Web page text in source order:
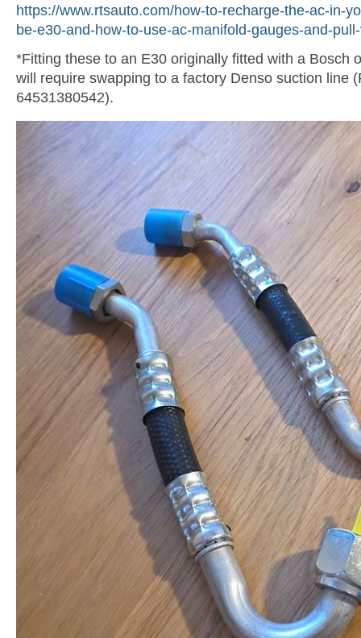
https://www.rtsauto.com/how-to-recharge-the-ac-in-
be-e30-and-how-to-use-ac-manifold-gauges-and-
*Fitting these to an E30 originally fitted with a Bosch
will require swapping to a factory Denso suction line
64531380542).